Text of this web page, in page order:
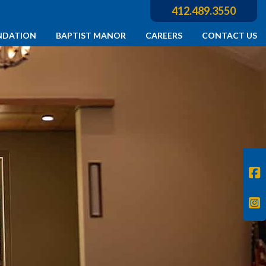
412.489.3550
BAPTIST MANOR CAREERS CONTACT US